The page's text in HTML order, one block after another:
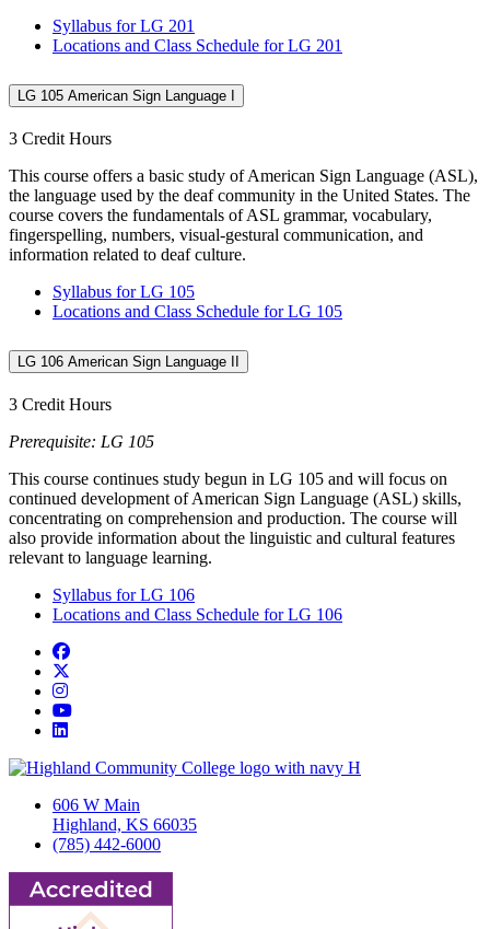
Syllabus for LG 201
Locations and Class Schedule for LG 201
LG 105 American Sign Language I
3 Credit Hours
This course offers a basic study of American Sign Language (ASL),
the language used by the deaf community in the United States. The
course covers the fundamentals of ASL grammar, vocabulary,
fingerspelling, numbers, visual-gestural communication, and
information related to deaf culture.
Syllabus for LG 105
Locations and Class Schedule for LG 105
LG 106 American Sign Language II
3 Credit Hours
Prerequisite: LG 105
This course continues study begun in LG 105 and will focus on
continued development of American Sign Language (ASL) skills,
concentrating on comprehension and production. The course will
also provide information about the linguistic and cultural features
relevant to language learning.
Syllabus for LG 106
Locations and Class Schedule for LG 106
Facebook
Instagram
YouTube
LinkedIn
606 W Main
Highland, KS 66035
(785) 442-6000